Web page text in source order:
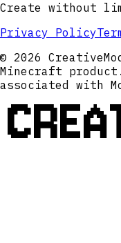
Create without
Privacy Policy
© 2026
Minecraft
associated with